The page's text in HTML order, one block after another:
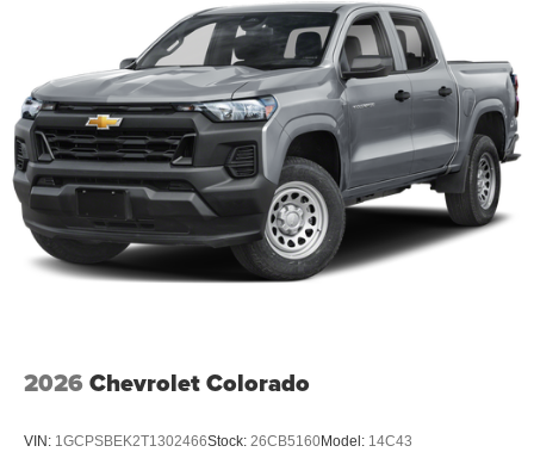
alerting you when you drift from your lane. This unit keeps
you comfortable with Auto Climate. An off-road package is
installed on the vehicle so you are ready for your four-
wheeling best.
2026 Chevrolet Colorado
VIN: 1GCPSBEK2T1302466Stock: 26CB5160Model: 14C43